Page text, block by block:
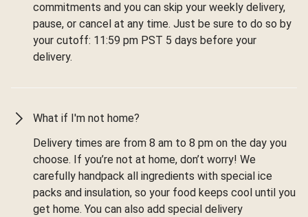
commitments and you can skip your weekly delivery,
pause, or cancel at any time. Just be sure to do so by
your cutoff: 11:59 pm PST 5 days before your
delivery.
What if I'm not home?
Delivery times are from 8 am to 8 pm on the day you
choose. If you’re not at home, don’t worry! We
carefully handpack all ingredients with special ice
packs and insulation, so your food keeps cool until you
get home. You can also add special delivery